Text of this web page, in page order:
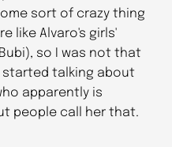
sort of crazy thing
like Alvaro's girls'
so I was not that
started talking about
apparently is
people call her that.